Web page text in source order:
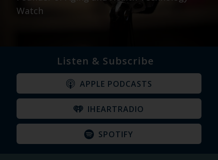
Watch
Listen & Subscribe
APPLE PODCASTS
IHEARTRADIO
SPOTIFY